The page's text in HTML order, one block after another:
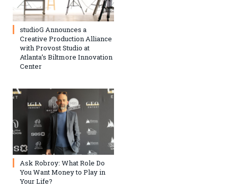
studioG Announces a
Creative Production Alliance
with Provost Studio at
Atlanta’s Biltmore Innovation
Center
Ask Robroy: What Role Do
You Want Money to Play in
Your Life?